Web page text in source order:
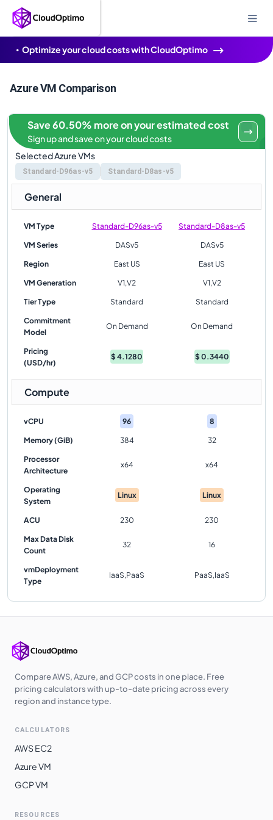
Optimize your cloud costs with CloudOptimo
Azure VM Comparison
Selected Azure VMs
Standard-D96as-v5 Standard-D8as-v5
Save 60.50% more on your estimated cost
Sign up and save on your cloud costs
General
VM Type Standard-D96as-v5 Standard-D8as-v5
VM Series DASv5 DASv5
Region East US East US
VM Generation V1,V2 V1,V2
Tier Type Standard Standard
Commitment
Model
On Demand On Demand
Pricing
(USD/hr)
$4.1280 $0.3440
Compute
vCPU 96 8
Memory (GiB) 384 32
Processor
Architecture
x64 x64
Operating
System
Linux Linux
ACU 230 230
Max Data Disk
Count
32 16
vmDeployment
Type
IaaS,PaaS PaaS,IaaS
Compare AWS, Azure, and GCP costs in one place. Free
pricing calculators with up-to-date pricing across every
region and instance type.
CALCULATORS
AWS EC2
Azure VM
GCP VM
RESOURCES